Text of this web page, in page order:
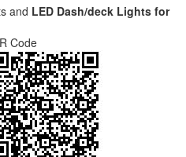
and LED Dash/deck Lights for
Code